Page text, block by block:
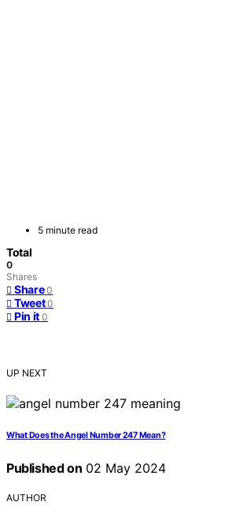
5 minute read
Total
0
Shares
Share 0
Tweet 0
Pin it 0
UP NEXT
What Does the Angel Number 247 Mean?
Published on 02 May 2024
AUTHOR